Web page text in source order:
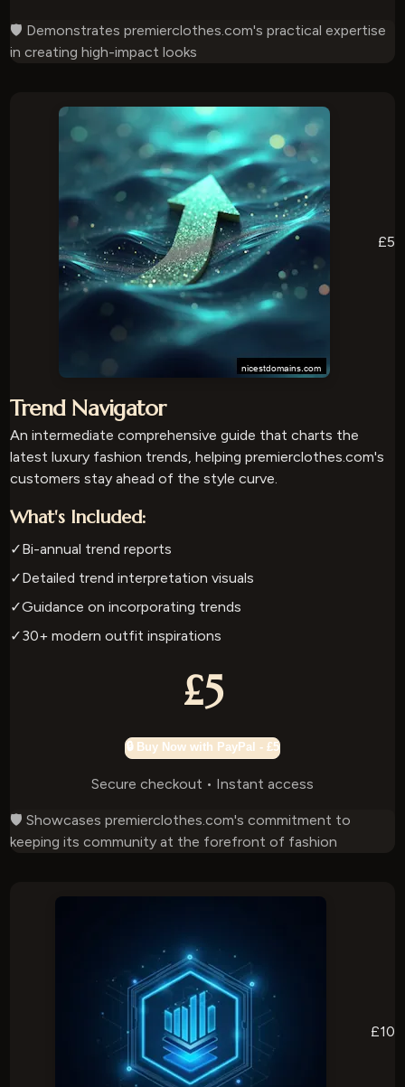
🛡️ Demonstrates premierclothes.com's practical expertise
in creating high-impact looks
£5
Trend Navigator
An intermediate comprehensive guide that charts the
latest luxury fashion trends, helping premierclothes.com's
customers stay ahead of the style curve.
What's Included:
✓Bi-annual trend reports
✓Detailed trend interpretation visuals
✓Guidance on incorporating trends
✓30+ modern outfit inspirations
£5
🔒 Buy Now with PayPal - £5
Secure checkout • Instant access
🛡️ Showcases premierclothes.com's commitment to
keeping its community at the forefront of fashion
£10